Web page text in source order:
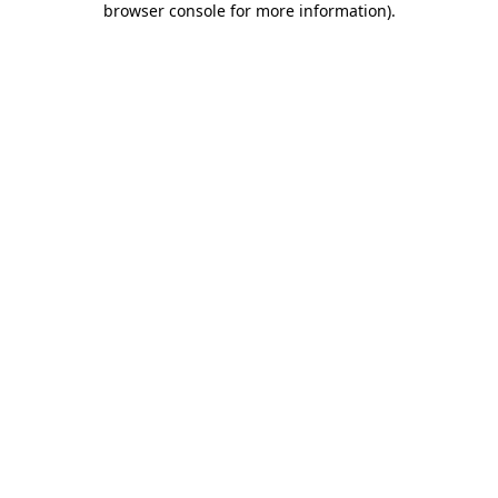
browser console for more information).